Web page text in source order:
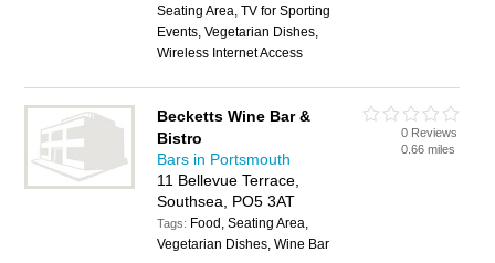
Seating Area, TV for Sporting
Events, Vegetarian Dishes,
Wireless Internet Access
Becketts Wine Bar &
Bistro
Bars in Portsmouth
11 Bellevue Terrace,
Southsea, PO5 3AT
Tags: Food, Seating Area,
Vegetarian Dishes, Wine Bar
0 Reviews
0.66 miles